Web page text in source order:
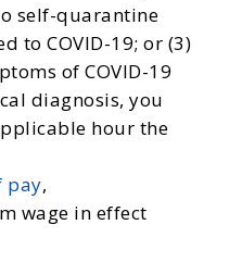
self-quarantine
to COVID-19; or (3)
of COVID-19
diagnosis, you
hour the
pay,
wage in effect